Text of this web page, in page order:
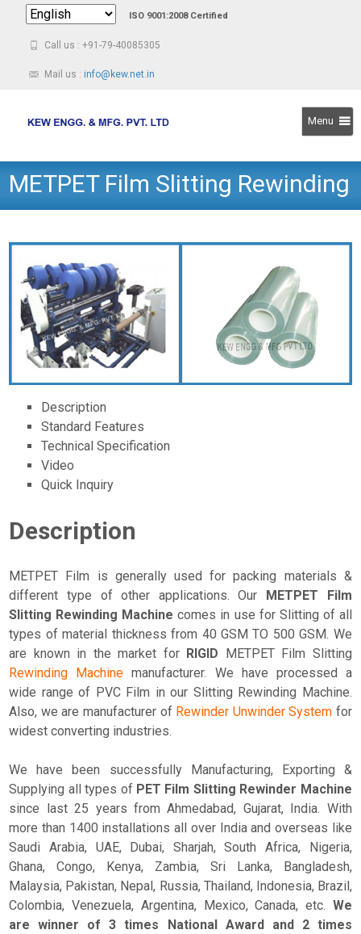
ISO 9001:2008 Certified
Call us : +91-79-40085305
Mail us : info@kew.net.in
Menu
Skip
to
content
METPET Film Slitting Rewinding
Description
Standard Features
Technical Specification
Video
Quick Inquiry
Description
METPET Film is generally used for packing materials &
different type of other applications. Our
METPET Film
Slitting Rewinding Machinecomes in use for Slitting of all
types of material thickness from 40 GSM TO 500 GSM. We
are known in the market for RIGID
METPET Film Slitting
Rewinding Machine manufacturer. We have processed a
wide range of PVC Film in our Slitting Rewinding Machine.
Also, we are manufacturer of Rewinder Unwinder System for
widest converting industries.
We have been successfully Manufacturing, Exporting &
Supplying all types of PET Film Slitting Rewinder Machine
since last 25 years from Ahmedabad, Gujarat, India. With
more than 1400 installations all over India and overseas like
Saudi Arabia, UAE, Dubai, Sharjah, South Africa, Nigeria,
Ghana, Congo, Kenya, Zambia, Sri Lanka, Bangladesh,
Malaysia, Pakistan, Nepal, Russia, Thailand, Indonesia, Brazil,
Colombia, Venezuela, Argentina, Mexico, Canada, etc. We
are winner of 3 times National Award and 2 times